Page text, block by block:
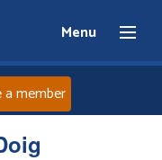
Menu
member